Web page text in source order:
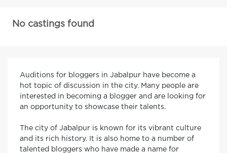
No castings found
Auditions for bloggers in Jabalpur have become a
hot topic of discussion in the city. Many people are
interested in becoming a blogger and are looking for
an opportunity to showcase their talents.
The city of Jabalpur is known for its vibrant culture
and its rich history. It is also home to a number of
talented bloggers who have made a name for